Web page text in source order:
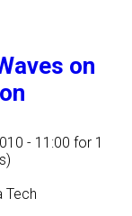
on
- 11:00 for 1
Tech